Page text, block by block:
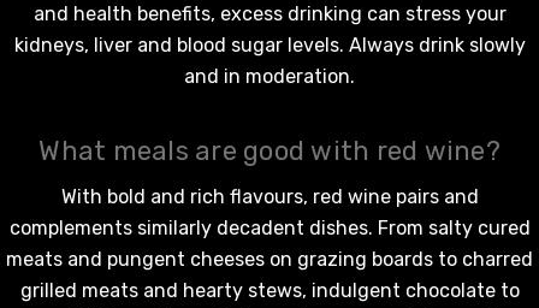
and health benefits, excess drinking can stress your
kidneys, liver and blood sugar levels. Always drink slowly
and in moderation.
What meals are good with red wine?
With bold and rich flavours, red winepairs and
complements similarly decadent dishes. From salty cured
meats and pungent cheeses on grazing boards to charred
grilled meats and hearty stews, indulgent chocolate to